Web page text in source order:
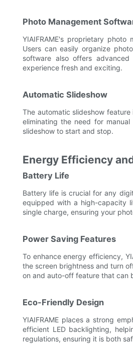
Photo Management
YIAIFRAME's proprietary
Users can easily organize
software also offers
experience fresh and exciting.
Automatic Slideshow
The automatic slideshow
eliminating the need for
slideshow to start and stop.
Energy Efficiency
Battery Life
Battery life is crucial for any
equipped with a high-capacity
single charge, ensuring your
Power Saving Features
To enhance energy efficiency,
the screen brightness and turn
on and auto-off feature that can
Eco-Friendly Design
YIAIFRAME places a strong
efficient LED backlighting,
regulations, ensuring it is both